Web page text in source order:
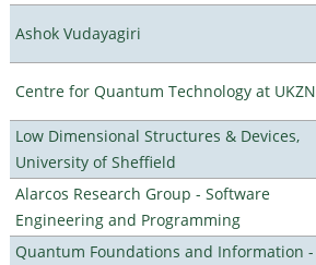
Ashok Vudayagiri
Centre for Quantum Technology at UKZN
Low Dimensional Structures & Devices,
University of Sheffield
Alarcos Research Group - Software
Engineering and Programming
Quantum Foundations and Information -